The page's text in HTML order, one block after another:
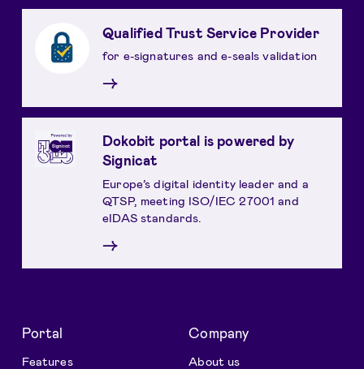
Qualified Trust Service Provider
for e-signatures and e-seals validation
→
Dokobit portal is powered by
Signicat
Europe’s digital identity leader and a
QTSP, meeting ISO/IEC 27001 and
eIDAS standards.
→
Portal
Features
Company
About us